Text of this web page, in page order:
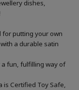
dishes,
for putting your own
a durable satin
fun, fulfilling way of
Certified Toy Safe,